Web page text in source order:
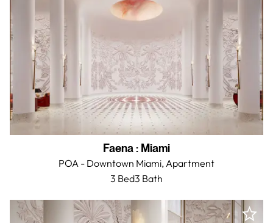
Faena: Miami
POA - Downtown Miami,Apartment
3 Bed3 Bath